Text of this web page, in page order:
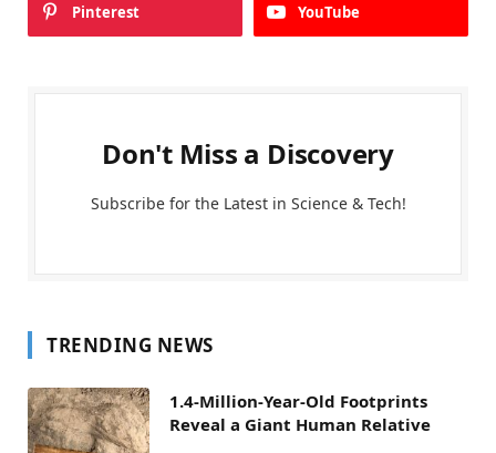
Pinterest YouTube
Don't Miss a Discovery
Subscribe for the Latest in Science & Tech!
TRENDING NEWS
1.4-Million-Year-Old Footprints
Reveal a Giant Human Relative